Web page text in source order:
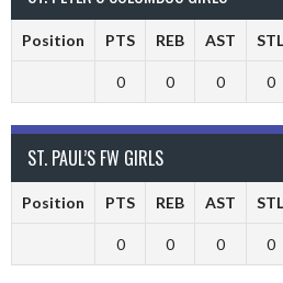
Position PTS REB AST STL
0 0 0 0
ST. PAUL’S FW GIRLS
Position PTS REB AST STL
0 0 0 0